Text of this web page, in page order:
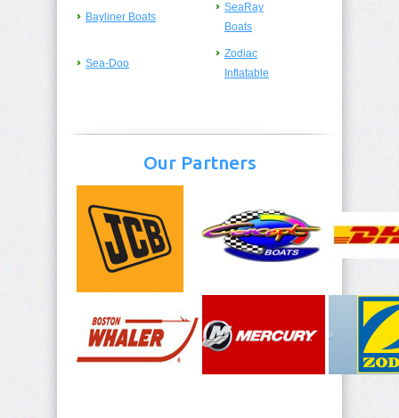
Bayliner Boats
SeaRay
Boats
Sea-Doo
Zodiac
Inflatable
Our Partners